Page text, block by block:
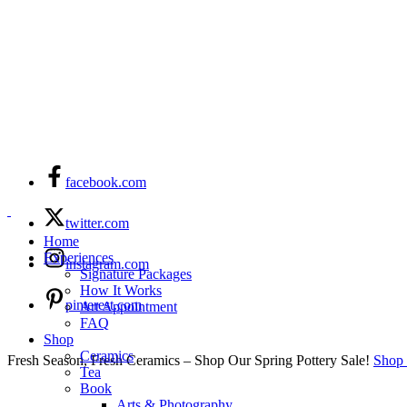
facebook.com
twitter.com
instagram.com
pinterest.com
Fresh Season, Fresh Ceramics – Shop Our Spring Pottery Sale!
Home
Experiences
Signature Packages
How It Works
Art Appointment
FAQ
Shop
Ceramics
Tea
Book